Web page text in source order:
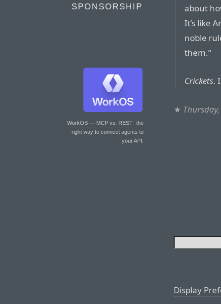
SPONSORSHIP
WorkOS — MCP vs. REST: the
right way to connect agents to
your API.
about
It’s like
noble
them.”
Crickets.
★
Display